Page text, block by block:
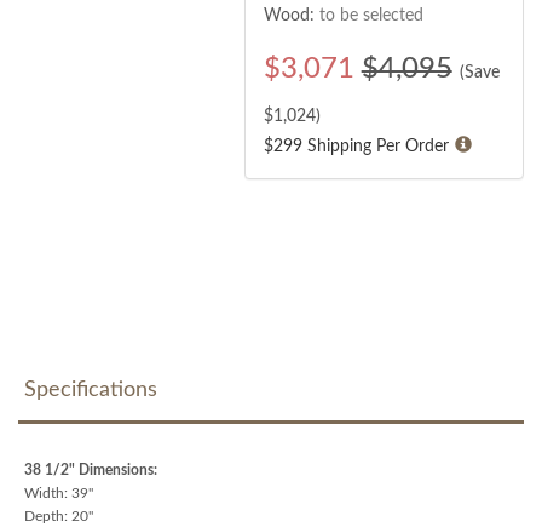
Wood: to be selected
$3,071 $4,095 (Save
$1,024)
$299 Shipping Per Order
Specifications
38 1/2" Dimensions:
Width: 39"
Depth: 20"